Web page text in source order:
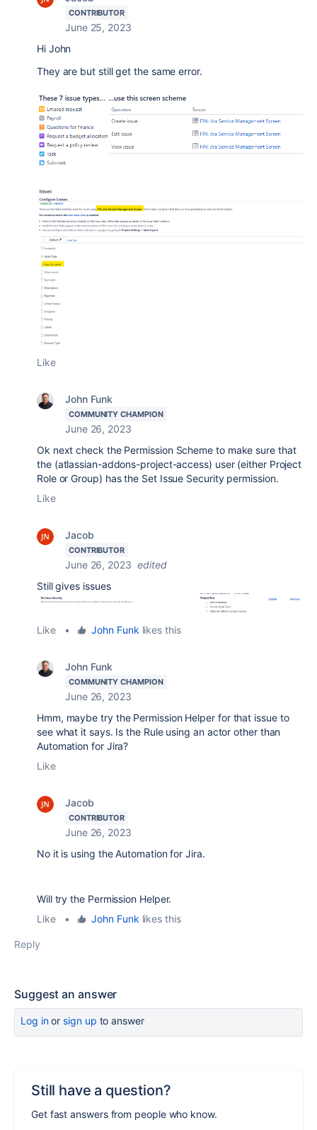
CONTRIBUTOR
June 25, 2023
Hi John
They are but still get the same error.
Like
John Funk
COMMUNITY CHAMPION
June 26, 2023
Ok next check the Permission Scheme to make sure that
the (atlassian-addons-project-access) user (either Project
Role or Group) has the Set Issue Security permission.
Like
Jacob
CONTRIBUTOR
June 26, 2023 edited
Still gives issues
Like • John Funk likes this
John Funk
COMMUNITY CHAMPION
June 26, 2023
Hmm, maybe try the Permission Helper for that issue to
see what it says. Is the Rule using an actor other than
Automation for Jira?
Like
Jacob
CONTRIBUTOR
June 26, 2023
No it is using the Automation for Jira.
Will try the Permission Helper.
Like
• John Funk likes this
Reply
Suggest an answer
Log inor sign up to answer
Still have a question?
Get fast answers from people who know.